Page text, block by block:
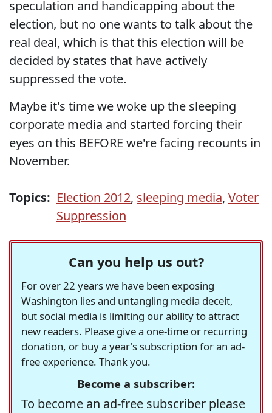
speculation and handicapping about the
election, but no one wants to talk about the
real deal, which is that this election will be
decided by states that have actively
suppressed the vote.
Maybe it's time we woke up the sleeping
corporate media and started forcing their
eyes on this BEFORE we're facing recounts in
November.
Topics: Election 2012, sleeping media, Voter
Suppression
Can you help us out?
For over 22 years we have been exposing
Washington lies and untangling media deceit,
but social media is limiting our ability to attract
new readers. Please give a one-time or recurring
donation, or buy a year's subscription for an ad-
free experience. Thank you.
Become a subscriber:
To become an ad-free subscriber please